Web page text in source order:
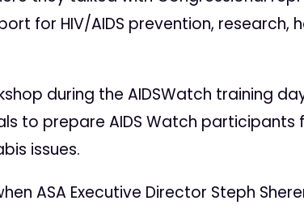
for HIV/AIDS prevention, research,
during the AIDSWatch training
to prepare AIDS Watch participants
issues.
ASA Executive Director Steph